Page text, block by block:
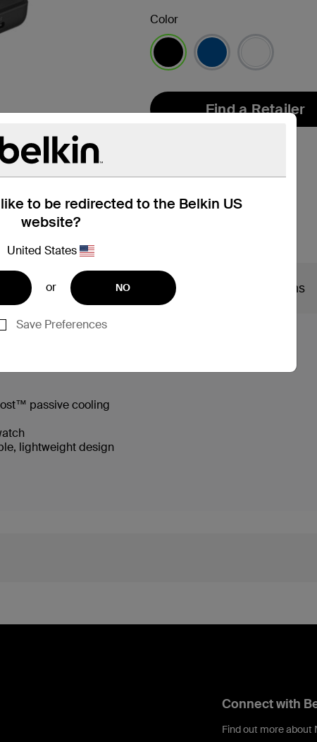
to be redirected to the Belkin US
website?
United States
or NO
Save Preferences
Color
Find a Retailer
Compatibility Technical Specifications
passive cooling
lightweight design
Connect with
Find out more about